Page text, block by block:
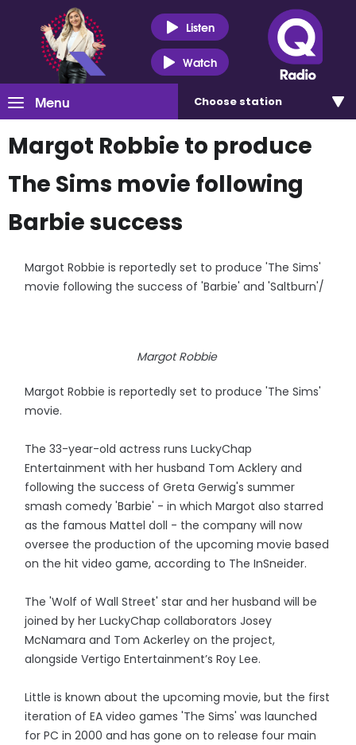
Listen
Watch
Menu Choose station
Margot Robbie to produce
The Sims movie following
Barbie success
Margot Robbie is reportedly set to produce 'The Sims'
movie following the success of 'Barbie' and 'Saltburn'/
Margot Robbie
Margot Robbie is reportedly set to produce 'The Sims'
movie.
The 33-year-old actress runs LuckyChap
Entertainment with her husband Tom Acklery and
following the success of Greta Gerwig's summer
smash comedy 'Barbie' - in which Margot also starred
as the famous Mattel doll - the company will now
oversee the production of the upcoming movie based
on the hit video game, according to The InSneider.
The 'Wolf of Wall Street' star and her husband will be
joined by her LuckyChap collaborators Josey
McNamara and Tom Ackerley on the project,
alongside Vertigo Entertainment’s Roy Lee.
Little is known about the upcoming movie, but the first
iteration of EA video games 'The Sims' was launched
for PC in 2000 and has gone on to release four main